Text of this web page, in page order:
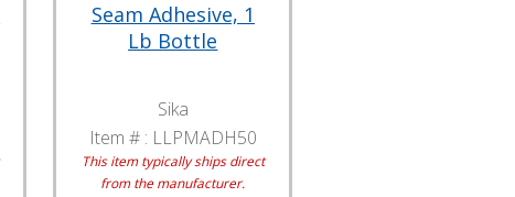
Seam Adhesive, 1
Lb Bottle
Sika
Item # : LLPMADH50
This item typically ships direct
from the manufacturer.